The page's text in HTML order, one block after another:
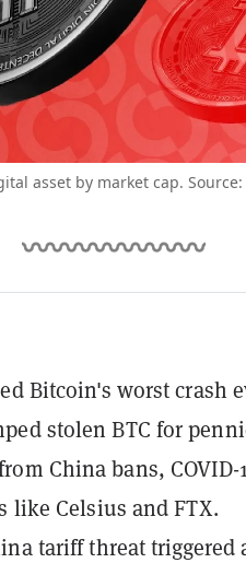
asset by market cap.
Bitcoin's worst crash
stolen BTC for
China bans,
like Celsius and FTX.
tariff threat triggered